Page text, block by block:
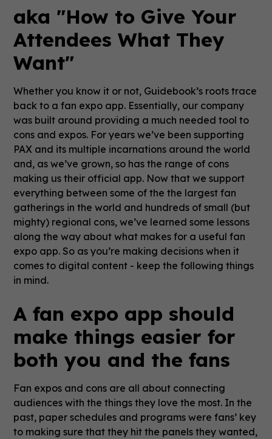
aka "How to Give Your
Attendees What They
Want"
Whether you know it or not, Guidebook’s roots trace
back to a fan expo app. Essentially, our company
was built around providing a much needed tool to
cons and expos. For years we’ve been supporting
PAX and its multiple incarnations around the world
and, as we’ve grown, so has the range of cons
making us their official app. Now that we support
everything between some of the the largest fan
gatherings in the world and hundreds of small (but
mighty) regional cons, we’ve learned some lessons
along the way about what makes for a useful fan
expo app. So as you’re making decisions when it
comes to digital content - keep the following things
in mind.
A fan expo app should
make things easier for
both you and the fans
Fan expos and cons are all about connecting
audiences with the things they love the most. In the
past, paper schedules and programs were fans’ key
to making sure that they hit the panels they wanted,